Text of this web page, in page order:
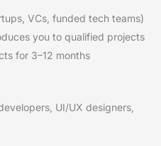
VCs, funded tech teams)
you to qualified projects
for 3–12 months
UI/UX designers,